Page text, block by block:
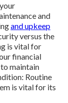
and
and upkeep
versus the
is vital for
financial
maintain
Routine
is vital for its